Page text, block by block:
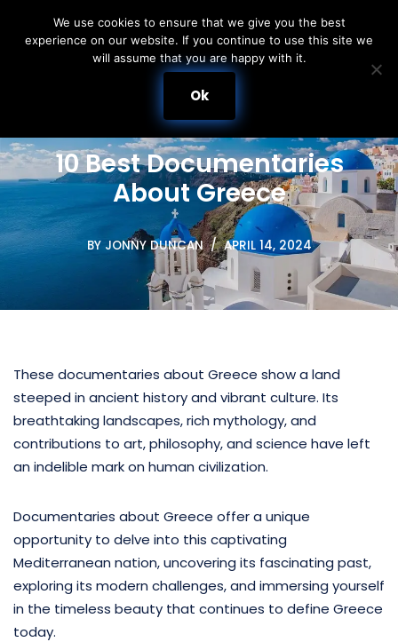
Skip
10 Best Documentaries
About Greece
BY JONNY DUNCAN APRIL 14, 2024
These documentaries about Greece show a land
steeped in ancient history and vibrant culture. Its
breathtaking landscapes, rich mythology, and
contributions to art, philosophy, and science have left
an indelible mark on human civilization.
Documentaries about Greece offer a unique
opportunity to delve into this captivating
Mediterranean nation, uncovering its fascinating past,
exploring its modern challenges, and immersing yourself
in the timeless beauty that continues to define Greece
today.
We use cookies to ensure that we give you the best
experience on our website. If you continue to use this site we
will assume that you are happy with it.
Ok